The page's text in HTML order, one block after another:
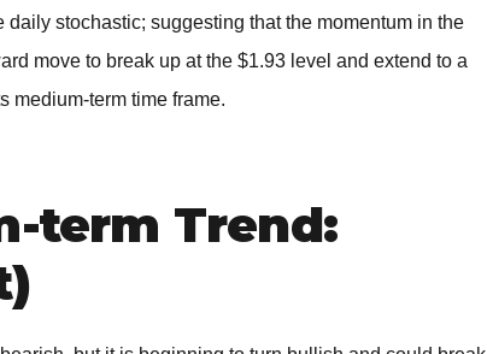
stochastic; suggesting that the momentum in the
move to break up at the $1.93 level and extend to a
medium-term time frame.
term Trend: